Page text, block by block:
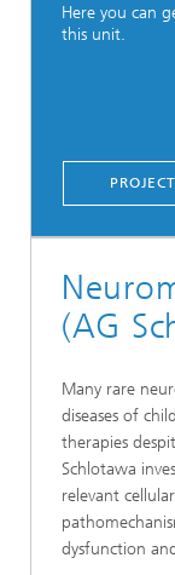
Here you can
this unit.
(AG
Many rare
diseases of
therapies
Schlotawa
relevant
dysfunction